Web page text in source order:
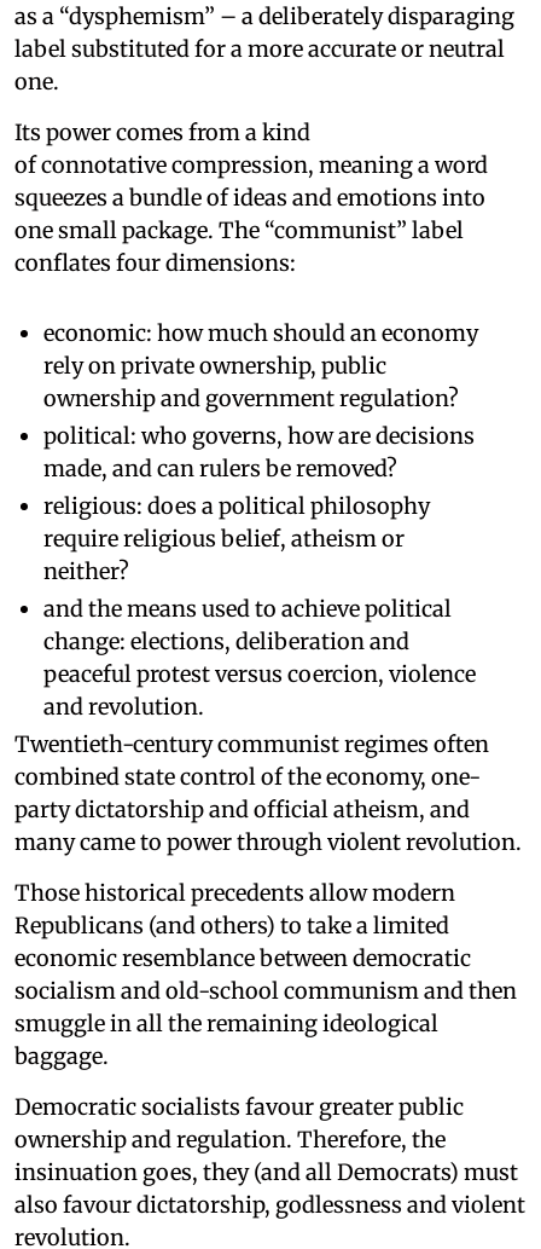
as a “dysphemism” – a deliberately disparaging
label substituted for a more accurate or neutral
one.
Its power comes from a kind
of connotative compression, meaning a word
squeezes a bundle of ideas and emotions into
one small package. The “communist” label
conflates four dimensions:
economic: how much should an economy
rely on private ownership, public
ownership and government regulation?
political: who governs, how are decisions
made, and can rulers be removed?
religious: does a political philosophy
require religious belief, atheism or
neither?
and the means used to achieve political
change: elections, deliberation and
peaceful protest versus coercion, violence
and revolution.
Twentieth-century communist regimes often
combined state control of the economy, one-
party dictatorship and official atheism, and
many came to power through violent revolution.
Those historical precedents allow modern
Republicans (and others) to take a limited
economic resemblance between democratic
socialism and old-school communism and then
smuggle in all the remaining ideological
baggage.
Democratic socialists favour greater public
ownership and regulation. Therefore, the
insinuation goes, they (and all Democrats) must
also favour dictatorship, godlessness and violent
revolution.